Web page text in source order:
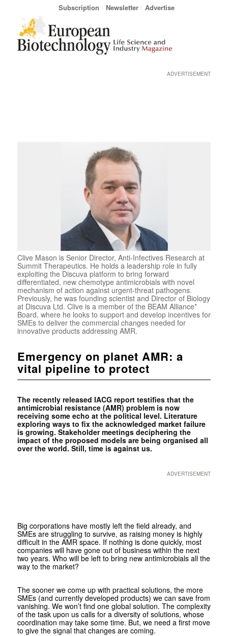
Subscription Newsletter Advertise
ADVERTISEMENT
Clive Mason is Senior Director, Anti-Infectives Research at
Summit Therapeutics. He holds a leadership role in fully
exploiting the Discuva platform to bring forward
differentiated, new chemotype antimicrobials with novel
mechanism of action against urgent-threat pathogens.
Previously, he was founding scientist and Director of Biology
at Discuva Ltd. Clive is a member of the BEAM Alliance*
Board, where he looks to support and develop incentives for
SMEs to deliver the commercial changes needed for
innovative products addressing AMR.
Emergency on planet AMR: a
vital pipeline to protect
The recently released IACG report testifies that the
antimicrobial resistance (AMR) problem is now
receiving some echo at the political level. Literature
exploring ways to fix the acknowledged market failure
is growing. Stakeholder meetings deciphering the
impact of the proposed models are being organised all
over the world. Still, time is against us.
ADVERTISEMENT
Big corporations have mostly left the field already, and
SMEs are struggling to survive, as raising money is highly
difficult in the AMR space. If nothing is done quickly, most
companies will have gone out of business within the next
two years. Who will be left to bring new antimicrobials all the
way to the market?
The sooner we come up with practical solutions, the more
SMEs (and currently developed products) we can save from
vanishing. We won’t find one global solution. The complexity
of the task upon us calls for a diversity of solutions, whose
coordination may take some time. But, we need a first move
to give the signal that changes are coming.